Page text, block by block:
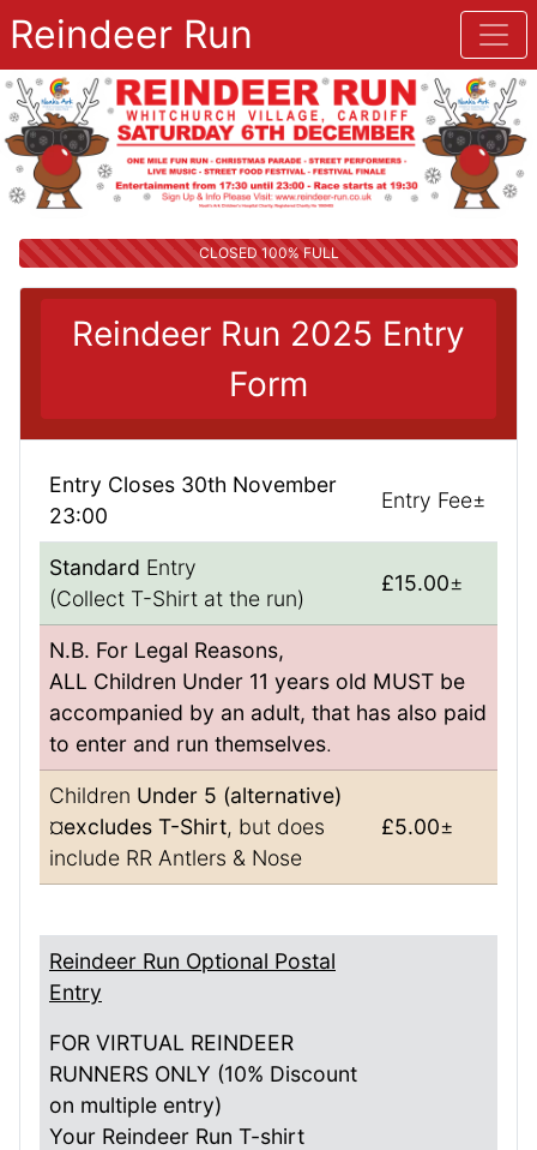
Reindeer Run
CLOSED 100% FULL
Reindeer Run 2025 Entry
Form
Entry Closes 30th November
23:00
Entry Fee±
Standard Entry
(Collect T-Shirt at the run)
£15.00±
N.B. For Legal Reasons,
ALL Children Under 11 years old MUST be
accompanied by an adult, that has also paid
to enter and run themselves.
Children Under 5 (alternative)
¤excludes T-Shirt, but does
include RR Antlers & Nose
£5.00±
Reindeer Run Optional Postal
Entry
FOR VIRTUAL REINDEER
RUNNERS ONLY (10% Discount
on multiple entry)
Your Reindeer Run T-shirt